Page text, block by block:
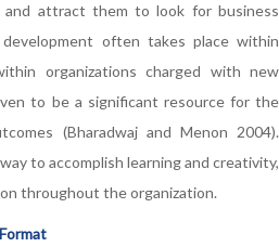
attract them to look for business
often takes place within
organizations charged with new
to be a significant resource for the
(Bharadwaj and Menon 2004).
to accomplish learning and creativity,
throughout the organization.
Format